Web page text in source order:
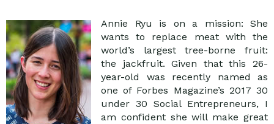
Annie Ryu is on a mission: She
wants to replace meat with the
world’s largest tree-borne fruit:
the jackfruit. Given that this 26-
year-old was recently named as
one of Forbes Magazine’s 2017 30
under 30 Social Entrepreneurs, I
am confident she will make great